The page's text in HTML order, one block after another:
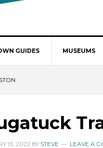
GUIDES MUSEUMS
13, 2022 BY STEVE LEAVE A